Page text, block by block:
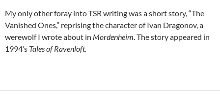
My only other foray into TSR writing was a short story, “The
Vanished Ones,” reprising the character of Ivan Dragonov, a
werewolf I wrote about in Mordenheim. The story appeared in
1994’s Tales of Ravenloft.